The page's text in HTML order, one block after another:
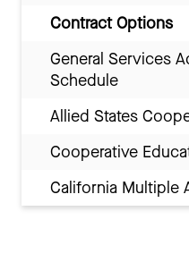
Contract Options
General Services
Schedule
Allied States
Cooperative
California Multiple